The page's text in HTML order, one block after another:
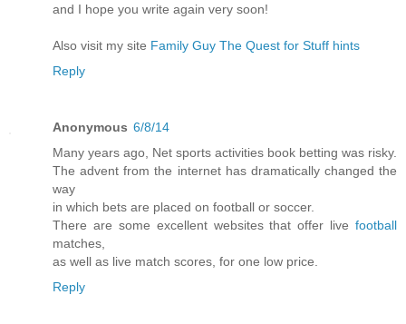
and I hope you write again very soon!
Also visit my site Family Guy The Quest for Stuff hints
Reply
Anonymous 6/8/14
Many years ago, Net sports activities book betting was risky.
The advent from the internet has dramatically changed the
way
in which bets are placed on football or soccer.
There are some excellent websites that offer live football
matches,
as well as live match scores, for one low price.
Reply